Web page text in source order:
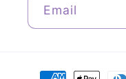
Email
Payment